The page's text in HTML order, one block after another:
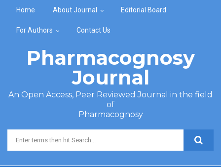
Home About Journal Editorial Board
For Authors Contact Us
Pharmacognosy
Journal
An Open Access, Peer Reviewed Journal in the field
of
Pharmacognosy
Search form